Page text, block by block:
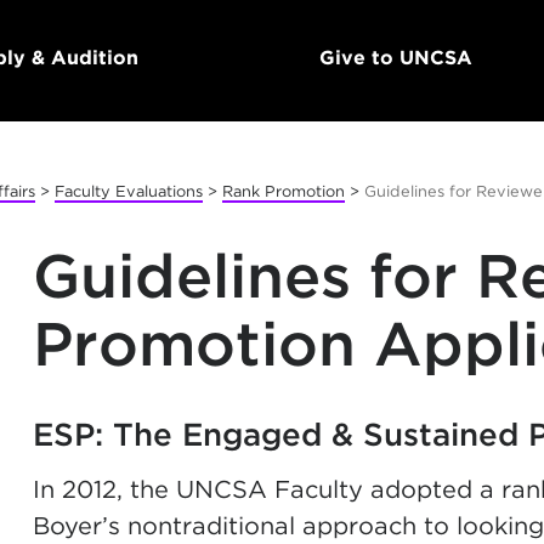
& Audition Give to UNCSA
> Faculty Evaluations > Rank Promotion > Guidelines for
Guidelines for
Promotion
ESP: The Engaged & Sustained
In 2012, the UNCSA Faculty adopted a
Boyer’s nontraditional approach to